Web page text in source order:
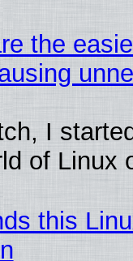
the
I
of Linux
this